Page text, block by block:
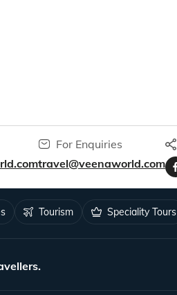
For Enquiries
travel@veenaworld.com
Tourism Speciality Tours